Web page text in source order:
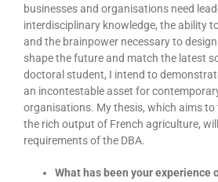
businesses and organisations need
interdisciplinary knowledge, the ability
and the brainpower necessary to
shape the future and match the latest
doctoral student, I intend to
an incontestable asset for
organisations. My thesis, which aims
the rich output of French agriculture,
requirements of the DBA.
What has been your experience